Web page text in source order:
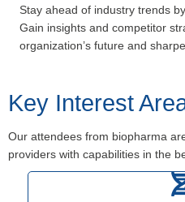
Stay ahead of industry trends
Gain insights and competitor
organization’s future and
Key Interest
Our attendees from biopharma
providers with capabilities in the